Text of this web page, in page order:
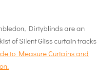
Dirtyblinds are an
of Silent Gliss curtain tracks
to Measure Curtains and